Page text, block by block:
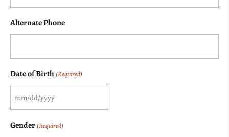
Alternate Phone
Date of Birth (Required)
MM
Gender (Required)